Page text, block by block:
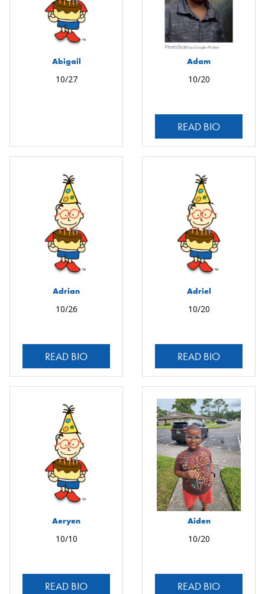
Abigail
10/27
Adam
10/20
READ BIO
Adrian
10/26
READ BIO
Adriel
10/20
READ BIO
Aeryen
10/10
READ BIO
Aiden
10/20
READ BIO